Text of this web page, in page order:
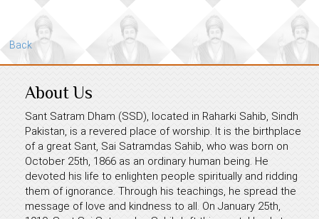
Back
About Us
Sant Satram Dham (SSD), located in Raharki Sahib, Sindh
Pakistan, is a revered place of worship. It is the birthplace
of a great Sant, Sai Satramdas Sahib, who was born on
October 25th, 1866 as an ordinary human being. He
devoted his life to enlighten people spiritually and ridding
them of ignorance. Through his teachings, he spread the
message of love and kindness to all. On January 25th,